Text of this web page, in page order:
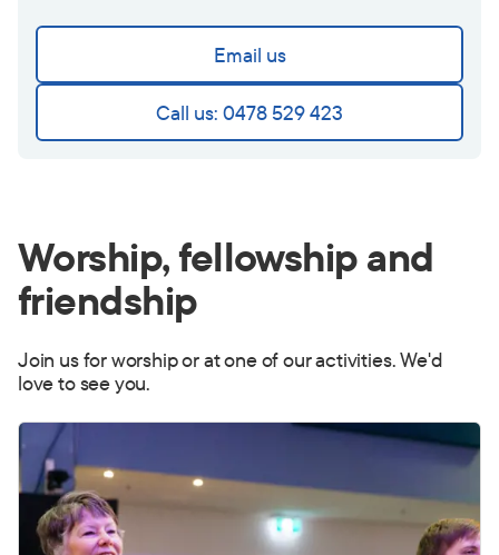
Email us
Call us: 0478 529 423
Worship, fellowship and
friendship
Join us for worship or at one of our activities. We'd
love to see you.